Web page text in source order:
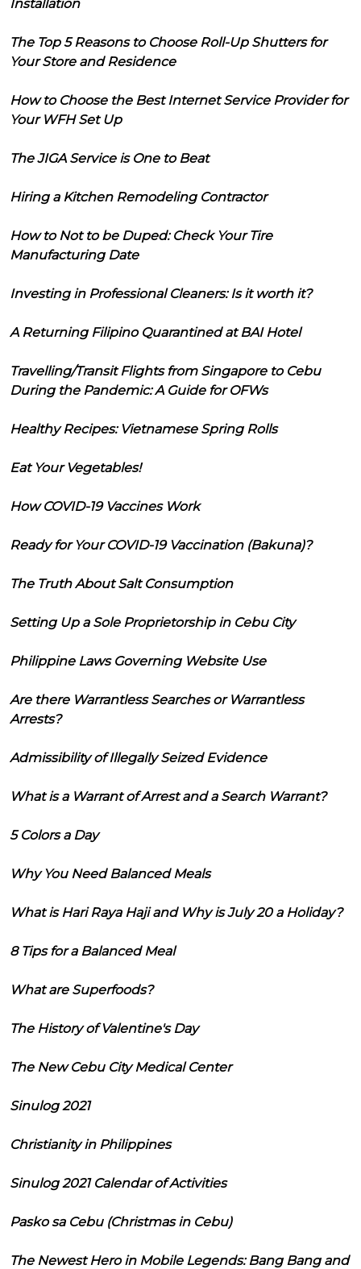
Installation
The Top 5 Reasons to Choose Roll-Up Shutters for
Your Store and Residence
How to Choose the Best Internet Service Provider for
Your WFH Set Up
The JIGA Service is One to Beat
Hiring a Kitchen Remodeling Contractor
How to Not to be Duped: Check Your Tire
Manufacturing Date
Investing in Professional Cleaners: Is it worth it?
A Returning Filipino Quarantined at BAI Hotel
Travelling/Transit Flights from Singapore to Cebu
During the Pandemic: A Guide for OFWs
Healthy Recipes: Vietnamese Spring Rolls
Eat Your Vegetables!
How COVID-19 Vaccines Work
Ready for Your COVID-19 Vaccination (Bakuna)?
The Truth About Salt Consumption
Setting Up a Sole Proprietorship in Cebu City
Philippine Laws Governing Website Use
Are there Warrantless Searches or Warrantless
Arrests?
Admissibility of Illegally Seized Evidence
What is a Warrant of Arrest and a Search Warrant?
5 Colors a Day
Why You Need Balanced Meals
What is Hari Raya Haji and Why is July 20 a Holiday?
8 Tips for a Balanced Meal
What are Superfoods?
The History of Valentine's Day
The New Cebu City Medical Center
Sinulog 2021
Christianity in Philippines
Sinulog 2021 Calendar of Activities
Pasko sa Cebu (Christmas in Cebu)
The Newest Hero in Mobile Legends: Bang Bang and